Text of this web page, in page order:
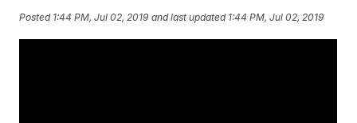
Posted 1:44 PM, Jul 02, 2019 and last updated 1:44 PM, Jul 02, 2019